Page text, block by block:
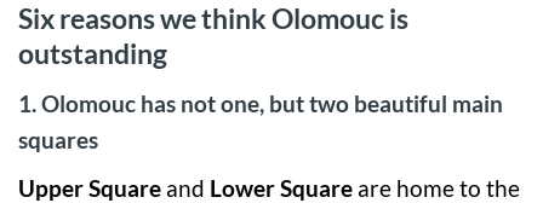
Six reasons we think Olomouc is
outstanding
1. Olomouc has not one, but two beautiful main
squares
Upper Square and Lower Square are home to the